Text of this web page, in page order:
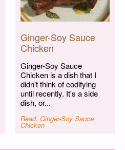
Ginger-Soy Sauce
Chicken
Ginger-Soy Sauce
Chicken is a dish that I
didn't think of codifying
until recently. It's a side
dish, or...
Read: Ginger-Soy Sauce
Chicken